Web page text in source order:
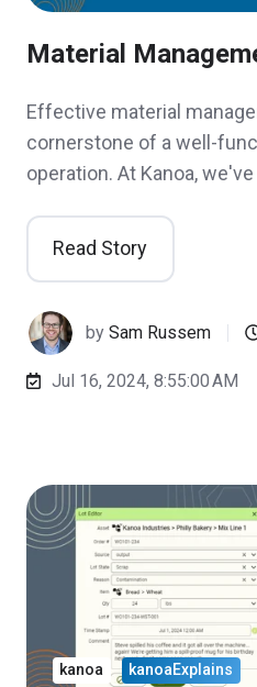
Material
Effective material
cornerstone of a well-
operation. At Kanoa,
Read Story
bySam Russem
Jul 16, 2024, 8:55:00 AM
kanoa kanoaExplains